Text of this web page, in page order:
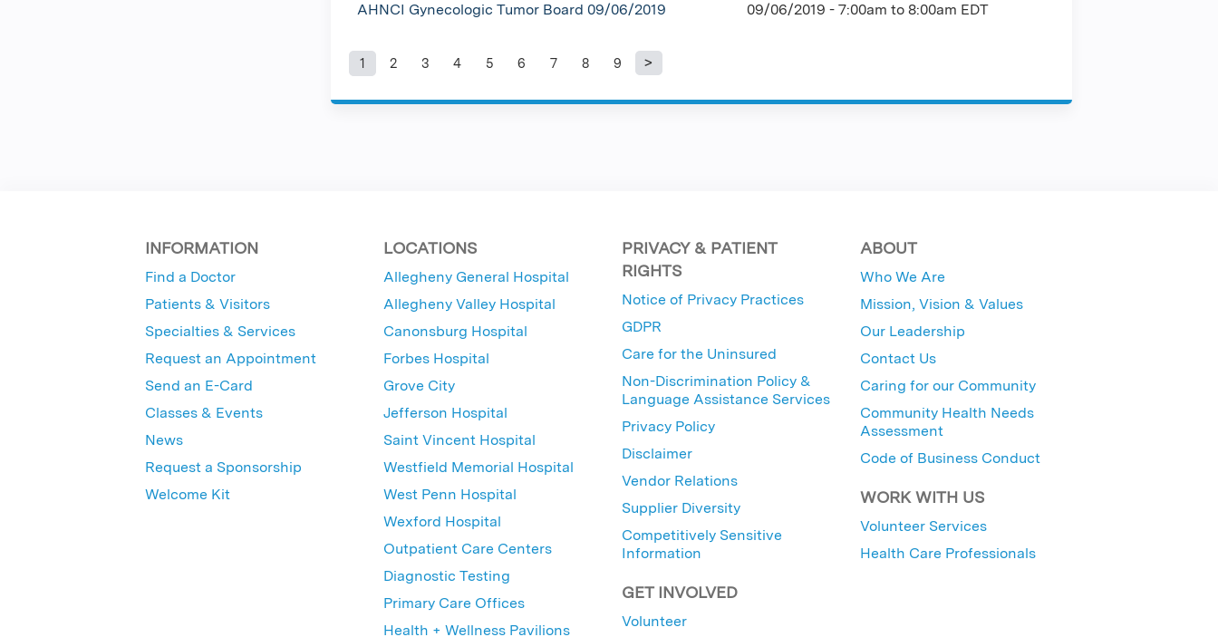
AHNCI Gynecologic Tumor Board 09/06/2019 09/06/2019 - 7:00am to 8:00am EDT
Pages
1 2 3 4 5 6 7 8 9
INFORMATION
Find a Doctor
Patients & Visitors
Specialties & Services
Request an Appointment
Send an E-Card
Classes & Events
News
Request a Sponsorship
Welcome Kit
LOCATIONS
Allegheny General Hospital
Allegheny Valley Hospital
Canonsburg Hospital
Forbes Hospital
Grove City
Jefferson Hospital
Saint Vincent Hospital
Westfield Memorial Hospital
West Penn Hospital
Wexford Hospital
Outpatient Care Centers
Diagnostic Testing
Primary Care Offices
Health + Wellness Pavilions
PRIVACY & PATIENT
RIGHTS
Notice of Privacy Practices
GDPR
Care for the Uninsured
Non-Discrimination Policy &
Language Assistance Services
Privacy Policy
Disclaimer
Vendor Relations
Supplier Diversity
Competitively Sensitive
Information
GET INVOLVED
Volunteer
ABOUT
Who We Are
Mission, Vision & Values
Our Leadership
Contact Us
Caring for our Community
Community Health Needs
Assessment
Code of Business Conduct
WORK WITH US
Volunteer Services
Health Care Professionals